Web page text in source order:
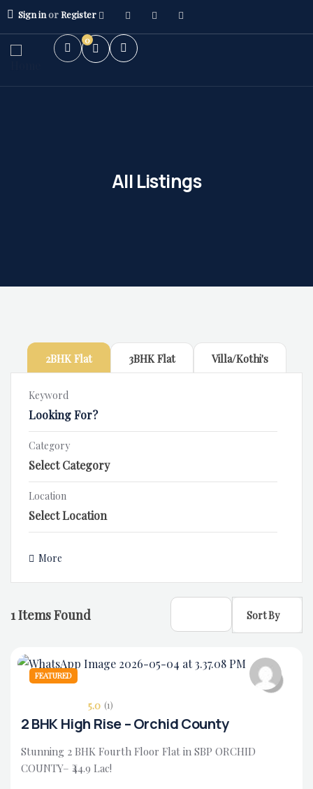
Sign inorRegister
0
All Listings
2BHK Flat 3BHK Flat Villa/Kothi's
Keyword
Category
Location
More
1Items Found Sort By
FEATURED
5.0 (1)
2 BHK High Rise – Orchid County
Stunning 2 BHK Fourth Floor Flat in SBP ORCHID
COUNTY– ₹44.9 Lac!